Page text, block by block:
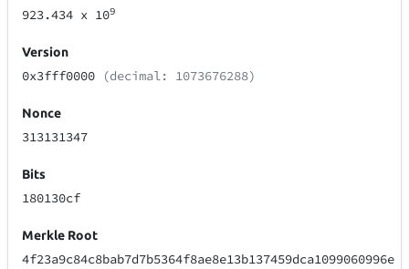
923.434 x 109
Version
0x3fff0000 (decimal: 1073676288)
Nonce
313131347
Bits
180130cf
Merkle Root
4f23a9c84c8bab7d7b5364f8ae8e13b137459dca1099060996e